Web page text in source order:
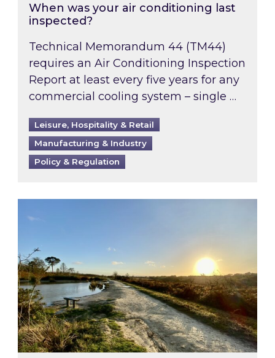
When was your air conditioning last
inspected?
Technical Memorandum 44 (TM44)
requires an Air Conditioning Inspection
Report at least every five years for any
commercial cooling system – single …
Leisure, Hospitality & Retail
Manufacturing & Industry
Policy & Regulation